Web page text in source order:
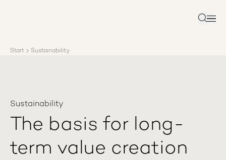
Reports
Search
Start Sustainability
Sustainability
The basis for long-
term value creation